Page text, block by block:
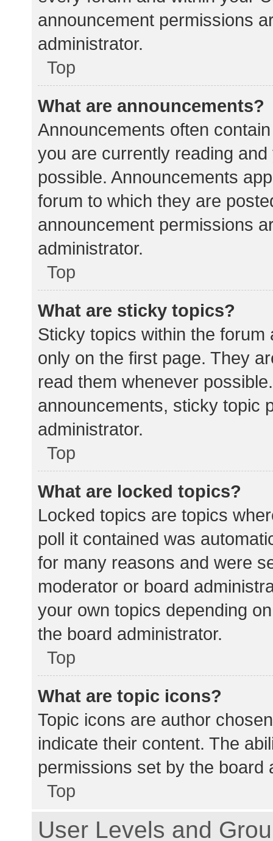
announcement permissions
administrator.
Top
What are announcements?
Announcements often
you are currently reading
possible. Announcements
forum to which they are
announcement permissions
administrator.
Top
What are sticky topics?
Sticky topics within the
only on the first page. They
read them whenever
announcements, sticky topic
administrator.
Top
What are locked topics?
Locked topics are topics
poll it contained was
for many reasons and were
moderator or board
your own topics depending
the board administrator.
Top
What are topic icons?
Topic icons are author
indicate their content. The
permissions set by the board
Top
User Levels and